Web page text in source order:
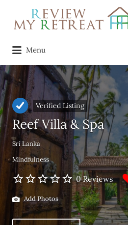
Search
for:
Menu
for:
Verified Listing
Reef Villa & Spa
Sri Lanka
Mindfulness
0 Reviews
Add Photos